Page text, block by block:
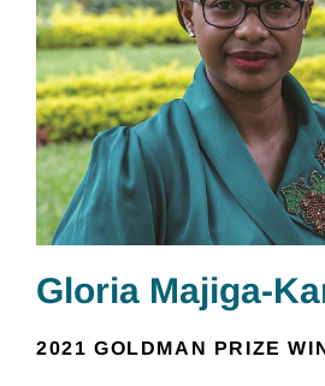
Gloria Majiga-
2021 GOLDMAN PRIZE